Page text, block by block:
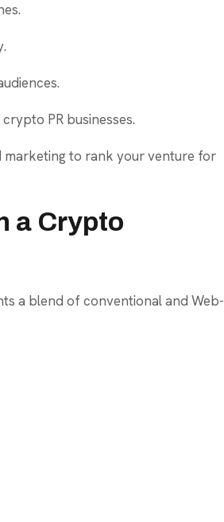
PR businesses.
marketing to rank your venture for
a Crypto
a blend of conventional and Web-